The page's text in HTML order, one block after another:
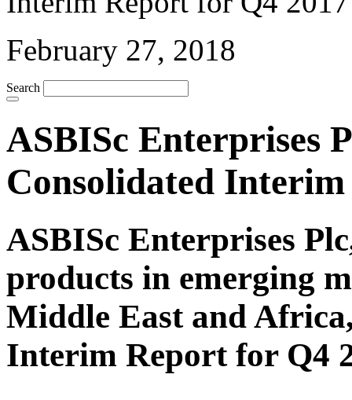
February 27, 2018
Search
ASBISc Enterprises
Consolidated
ASBISc Enterprises
products in emerging
Middle East and
Interim Report for Q4